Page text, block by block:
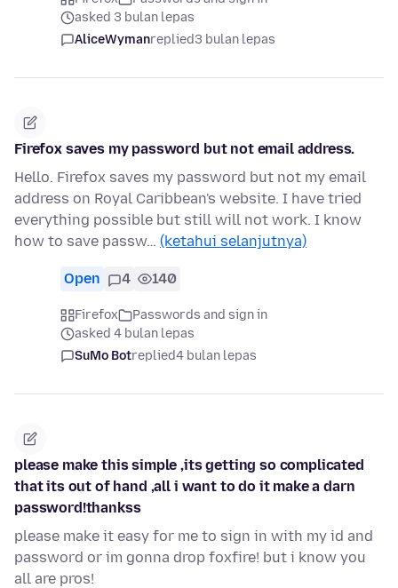
asked 3 bulan lepas
AliceWymanreplied3 bulan lepas
Firefox saves my password but not email address.
Hello. Firefox saves my password but not my email
address on Royal Caribbean's website. I have tried
everything possible but still will not work. I know
how to save passw… (ketahui selanjutnya)
Open 4 140
Firefox
Passwords and sign in
asked 4 bulan lepas
SuMo Botreplied4 bulan lepas
please make this simple ,its getting so complicated
that its out of hand ,all i want to do it make a darn
password!thankss
please make it easy for me to sign in with my id and
password or im gonna drop foxfire! but i know you
all are pros!